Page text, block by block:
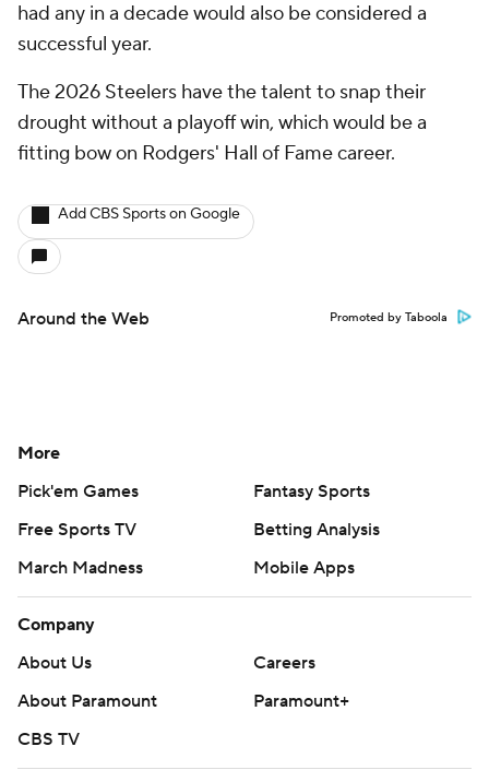
had any in a decade would also be considered a
successful year.
The 2026 Steelers have the talent to snap their
drought without a playoff win, which would be a
fitting bow on Rodgers' Hall of Fame career.
Add CBS Sports on Google
Around the Web Promoted by Taboola
More
Pick'em Games
Fantasy Sports
Free Sports TV
Betting Analysis
March Madness
Mobile Apps
Company
About Us
Careers
About Paramount
Paramount+
CBS TV